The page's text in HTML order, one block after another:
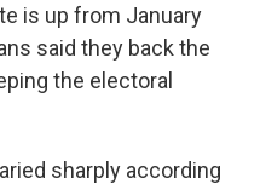
is up from January
said they back the
the electoral
sharply according